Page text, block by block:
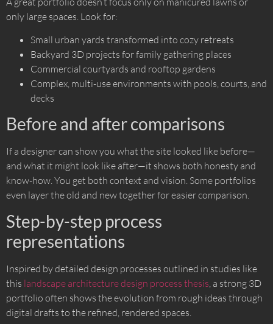
only large spaces. Look for:
Small urban yards transformed into cozy retreats
Backyard 3D projects for family gathering places
Commercial courtyards and rooftop gardens
Complex, multi-use environments with pools, courts, and
decks
Before and after comparisons
If a designer can show you what the site looked like before—
and what it might look like after—it shows both honesty and
know-how. You get both context and vision. Some portfolios
even layer the old and new together for easier comparison.
Step-by-step process
representations
Inspired by detailed design processes outlined in studies like
this landscape architecture design process thesis , a strong 3D
portfolio often shows the evolution from rough ideas through
digital drafts to the refined, rendered spaces.